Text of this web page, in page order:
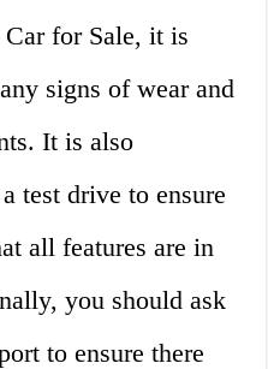
for Sale, it is
signs of wear and
It is also
test drive to ensure
all features are in
you should ask
to ensure there